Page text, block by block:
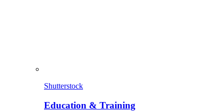
Shutterstock
Education & Training